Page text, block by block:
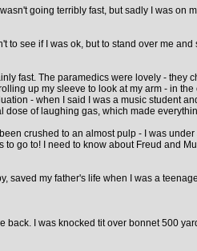
going terribly fast, but sadly I was on
see if I was ok, but to stand over me
fast. The paramedics were lovely - they
up my sleeve to look at my arm - in
- when I said I was a music student
dose of laughing gas, which made
crushed to an almost pulp - I was
go to! I need to know about Freud and
saved my father's life when I was a
I was knocked tit over bonnet 500